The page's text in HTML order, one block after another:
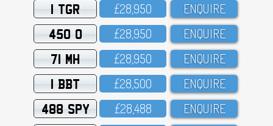
1 TGR £28,95O ENQUIRE
450 O £28,95O ENQUIRE
71 MH £28,95O ENQUIRE
1 BBT £28,5OO ENQUIRE
488 SPY £28,488 ENQUIRE